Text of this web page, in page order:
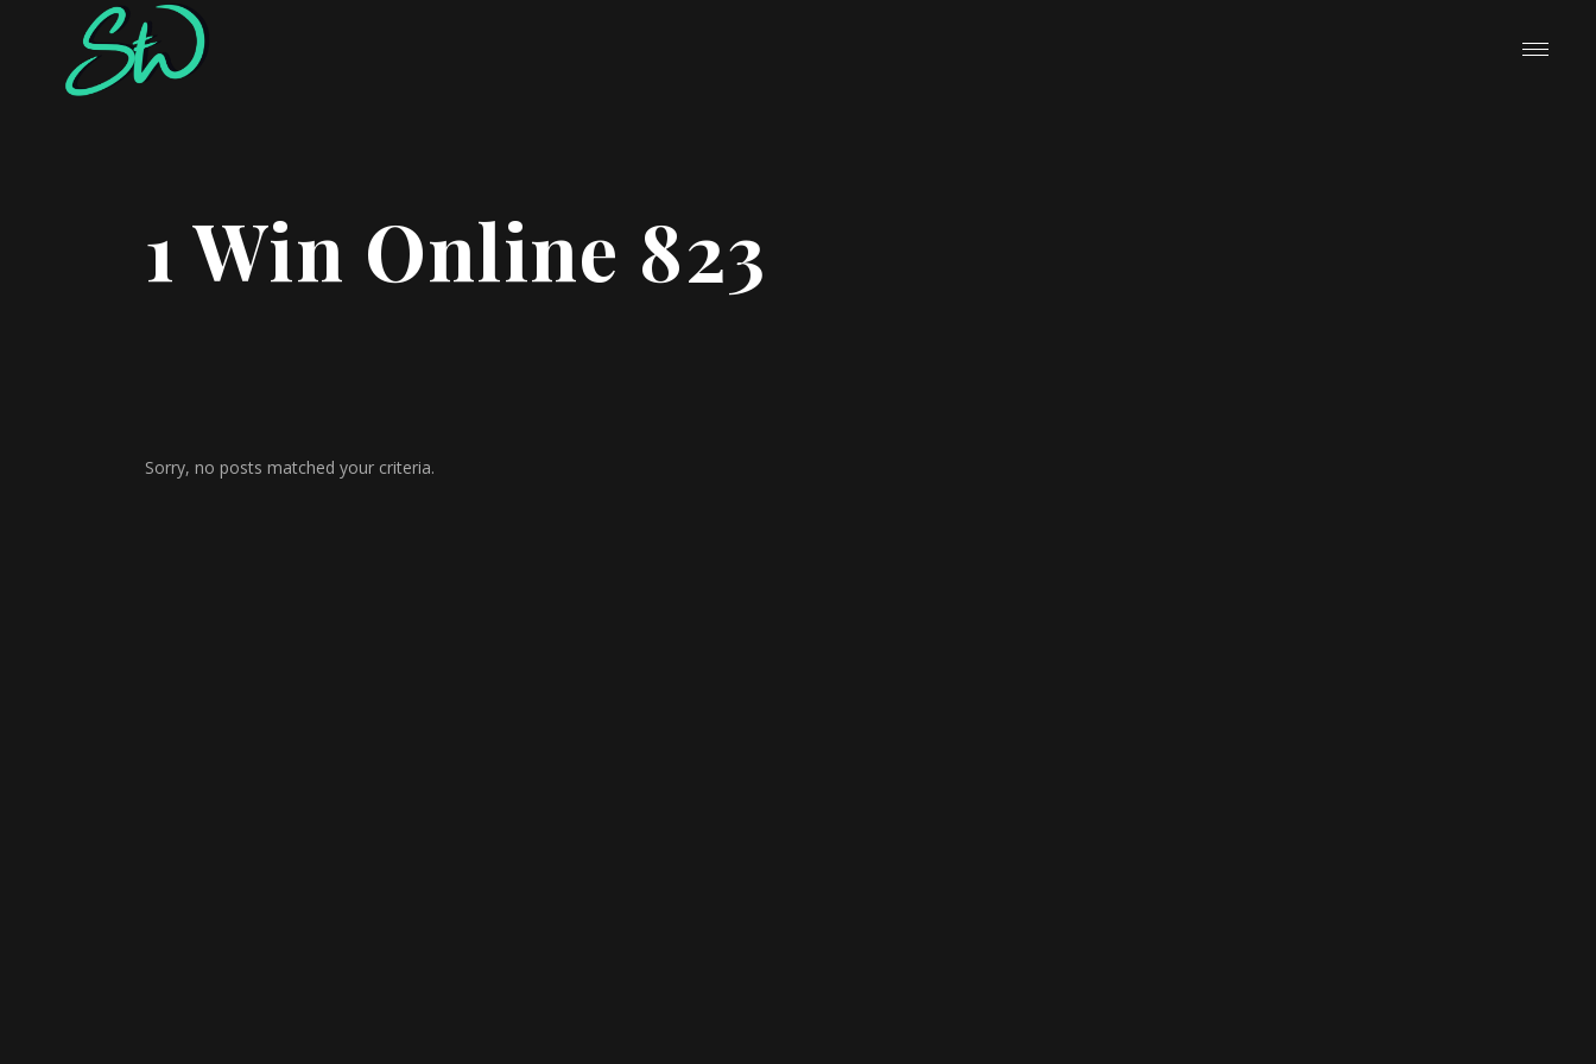
1 Win Online 823
Sorry, no posts matched your criteria.